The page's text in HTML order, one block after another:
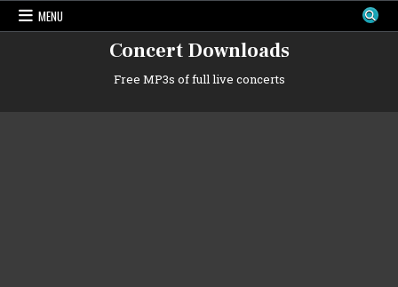
Skip
MENU
Concert Downloads
Free MP3s of full live concerts